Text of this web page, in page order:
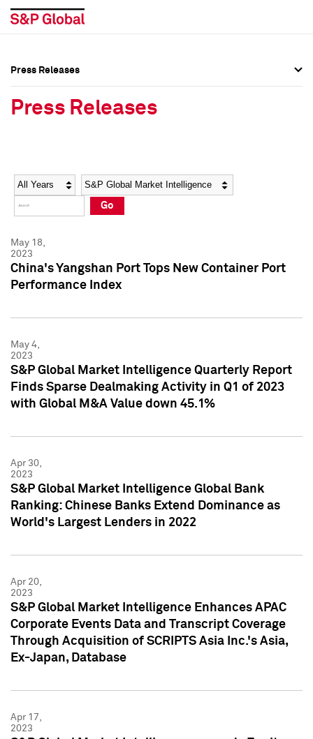
Social Media Directory
Press Kit
Social Media Directory
Press Kit
Press Releases
Press Releases
Year Category
Go
May 18,
2023
China's Yangshan Port Tops New Container Port
Performance Index
May 4,
2023
S&P Global Market Intelligence Quarterly Report
Finds Sparse Dealmaking Activity in Q1 of 2023
with Global M&A Value down 45.1%
Apr 30,
2023
S&P Global Market Intelligence Global Bank
Ranking: Chinese Banks Extend Dominance as
World's Largest Lenders in 2022
Apr 20,
2023
S&P Global Market Intelligence Enhances APAC
Corporate Events Data and Transcript Coverage
Through Acquisition of SCRIPTS Asia Inc.'s Asia,
Ex-Japan, Database
Apr 17,
2023